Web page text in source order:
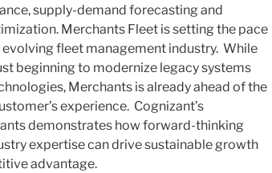
supply-demand forecasting and
Merchants Fleet is setting the pace
fleet management industry. While
beginning to modernize legacy systems
Merchants is already ahead of the
experience. Cognizant’s
demonstrates how forward-thinking
expertise can drive sustainable growth
advantage.